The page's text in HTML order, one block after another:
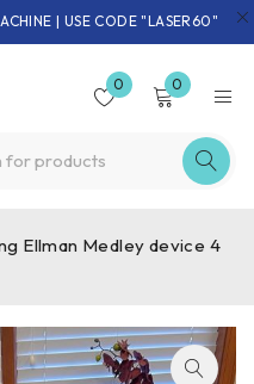
| USE CODE "LASER60"
0 0
Ellman Medley device 4